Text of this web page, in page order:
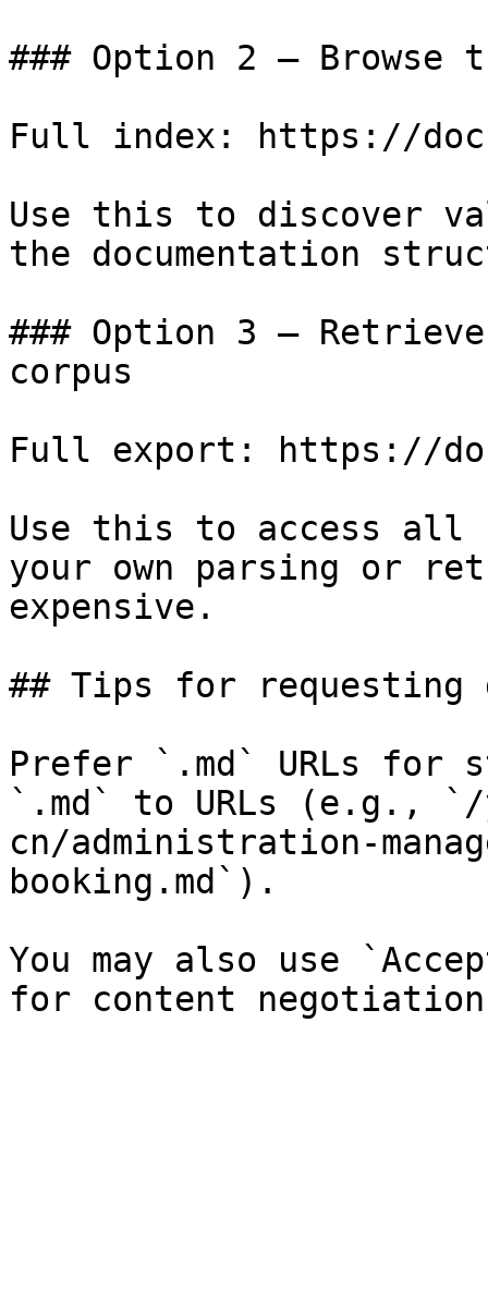
### Option 2 — Browse
Full index: https://
Use this to discover
the documentation
### Option 3 —
corpus
Full export: https://
Use this to access all
your own parsing or
expensive.
## Tips for requesting
Prefer `.md` URLs for
`.md` to URLs (e.g., `/
cn/administration-
booking.md`).
You may also use